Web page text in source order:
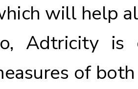
will help
Adtricity is
of